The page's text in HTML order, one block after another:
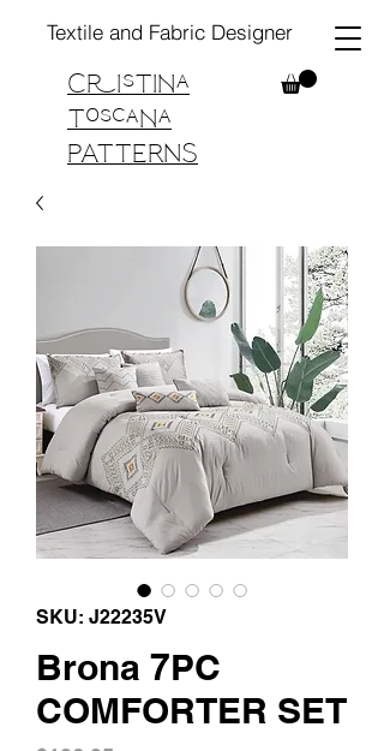
Cristina
Toscana
PATTERNS
Textile and Fabric Designer
SKU: J22235V
Brona 7PC
COMFORTER SET